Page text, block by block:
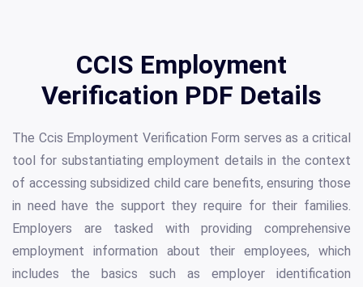
CCIS Employment
Verification PDF Details
The Ccis Employment Verification Form serves as a critical
tool for substantiating employment details in the context
of accessing subsidized child care benefits, ensuring those
in need have the support they require for their families.
Employers are tasked with providing comprehensive
employment information about their employees, which
includes the basics such as employer identification